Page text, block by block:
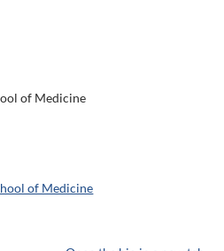
of Medicine
of Medicine